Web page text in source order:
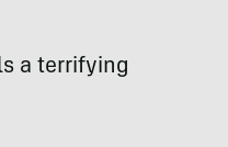
a terrifying